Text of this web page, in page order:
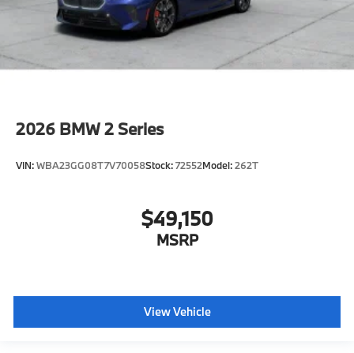
2026 BMW 2 Series
VIN:WBA23GG08T7V70058Stock:72552Model:262T
$49,150
MSRP
View Vehicle